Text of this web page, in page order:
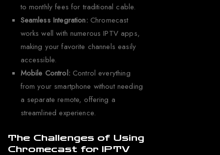
to monthly fees for traditional cable.
Seamless Integration:Chromecast
works well with numerous IPTV apps,
making your favorite channels easily
accessible.
Mobile Control:Control everything
from your smartphone without needing
a separate remote, offering a
streamlined experience.
The Challenges of Using
Chromecast for IPTV